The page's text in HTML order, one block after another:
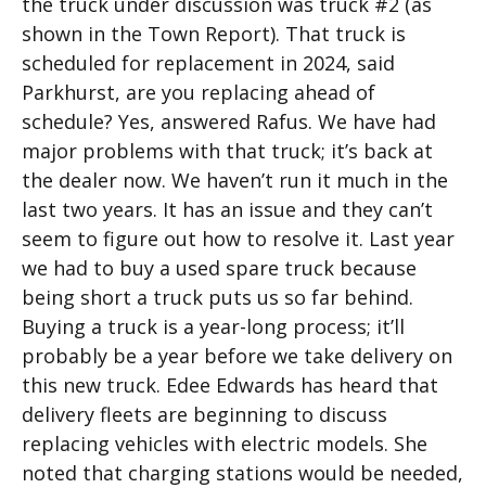
shown in the Town Report). That truck is
scheduled for replacement in 2024, said
Parkhurst, are you replacing ahead of
schedule? Yes, answered Rafus. We have had
major problems with that truck; it’s back at
the dealer now. We haven’t run it much in the
last two years. It has an issue and they can’t
seem to figure out how to resolve it. Last year
we had to buy a used spare truck because
being short a truck puts us so far behind.
Buying a truck is a year-long process; it’ll
probably be a year before we take delivery on
this new truck. Edee Edwards has heard that
delivery fleets are beginning to discuss
replacing vehicles with electric models. She
noted that charging stations would be needed,